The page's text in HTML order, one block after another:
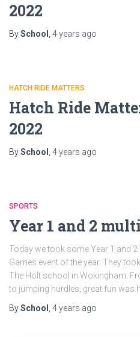
2022
BySchool 4 years ago
HATCH RIDE MATTERS
Hatch Ride
2022
BySchool 4 years ago
SPORTS
Year 1 and 2
Today we took some Year 1 and
Games event of the year. They
The Holt school in Wokingham.
to jumping hurdles, great fun was
BySchool 4 years ago